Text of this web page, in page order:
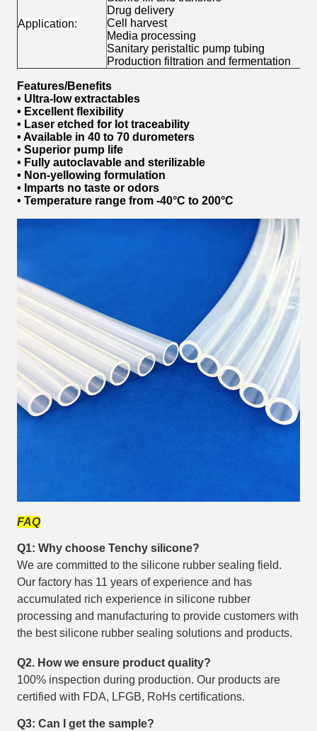
Application:
Drug delivery
Cell harvest
Media processing
Sanitary peristaltic pump tubing
Production filtration and fermentation
Features/Benefits
• Ultra-low extractables
• Excellent flexibility
• Laser etched for lot traceability
• Available in 40 to 70 durometers
• Superior pump life
• Fully autoclavable and sterilizable
• Non-yellowing formulation
• Imparts no taste or odors
• Temperature range from -40°C to 200°C
FAQ
Q1: Why choose Tenchy silicone?
We are committed to the silicone rubber sealing field.
Our factory has 11 years of experience and has
accumulated rich experience in silicone rubber
processing and manufacturing to provide customers with
the best silicone rubber sealing solutions and products.
Q2. How we ensure product quality?
100% inspection during production. Our products are
certified with FDA, LFGB, RoHs certifications.
Q3: Can I get the sample?